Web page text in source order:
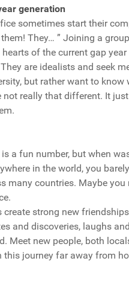
generation
sometimes start their
them! They… ” Joining a
of the current gap
are idealists and seek
but rather want to
really that different. It
a fun number, but when
in the world, you
many countries. Maybe
create strong new
and discoveries, laughs
Meet new people, both
this journey far away from